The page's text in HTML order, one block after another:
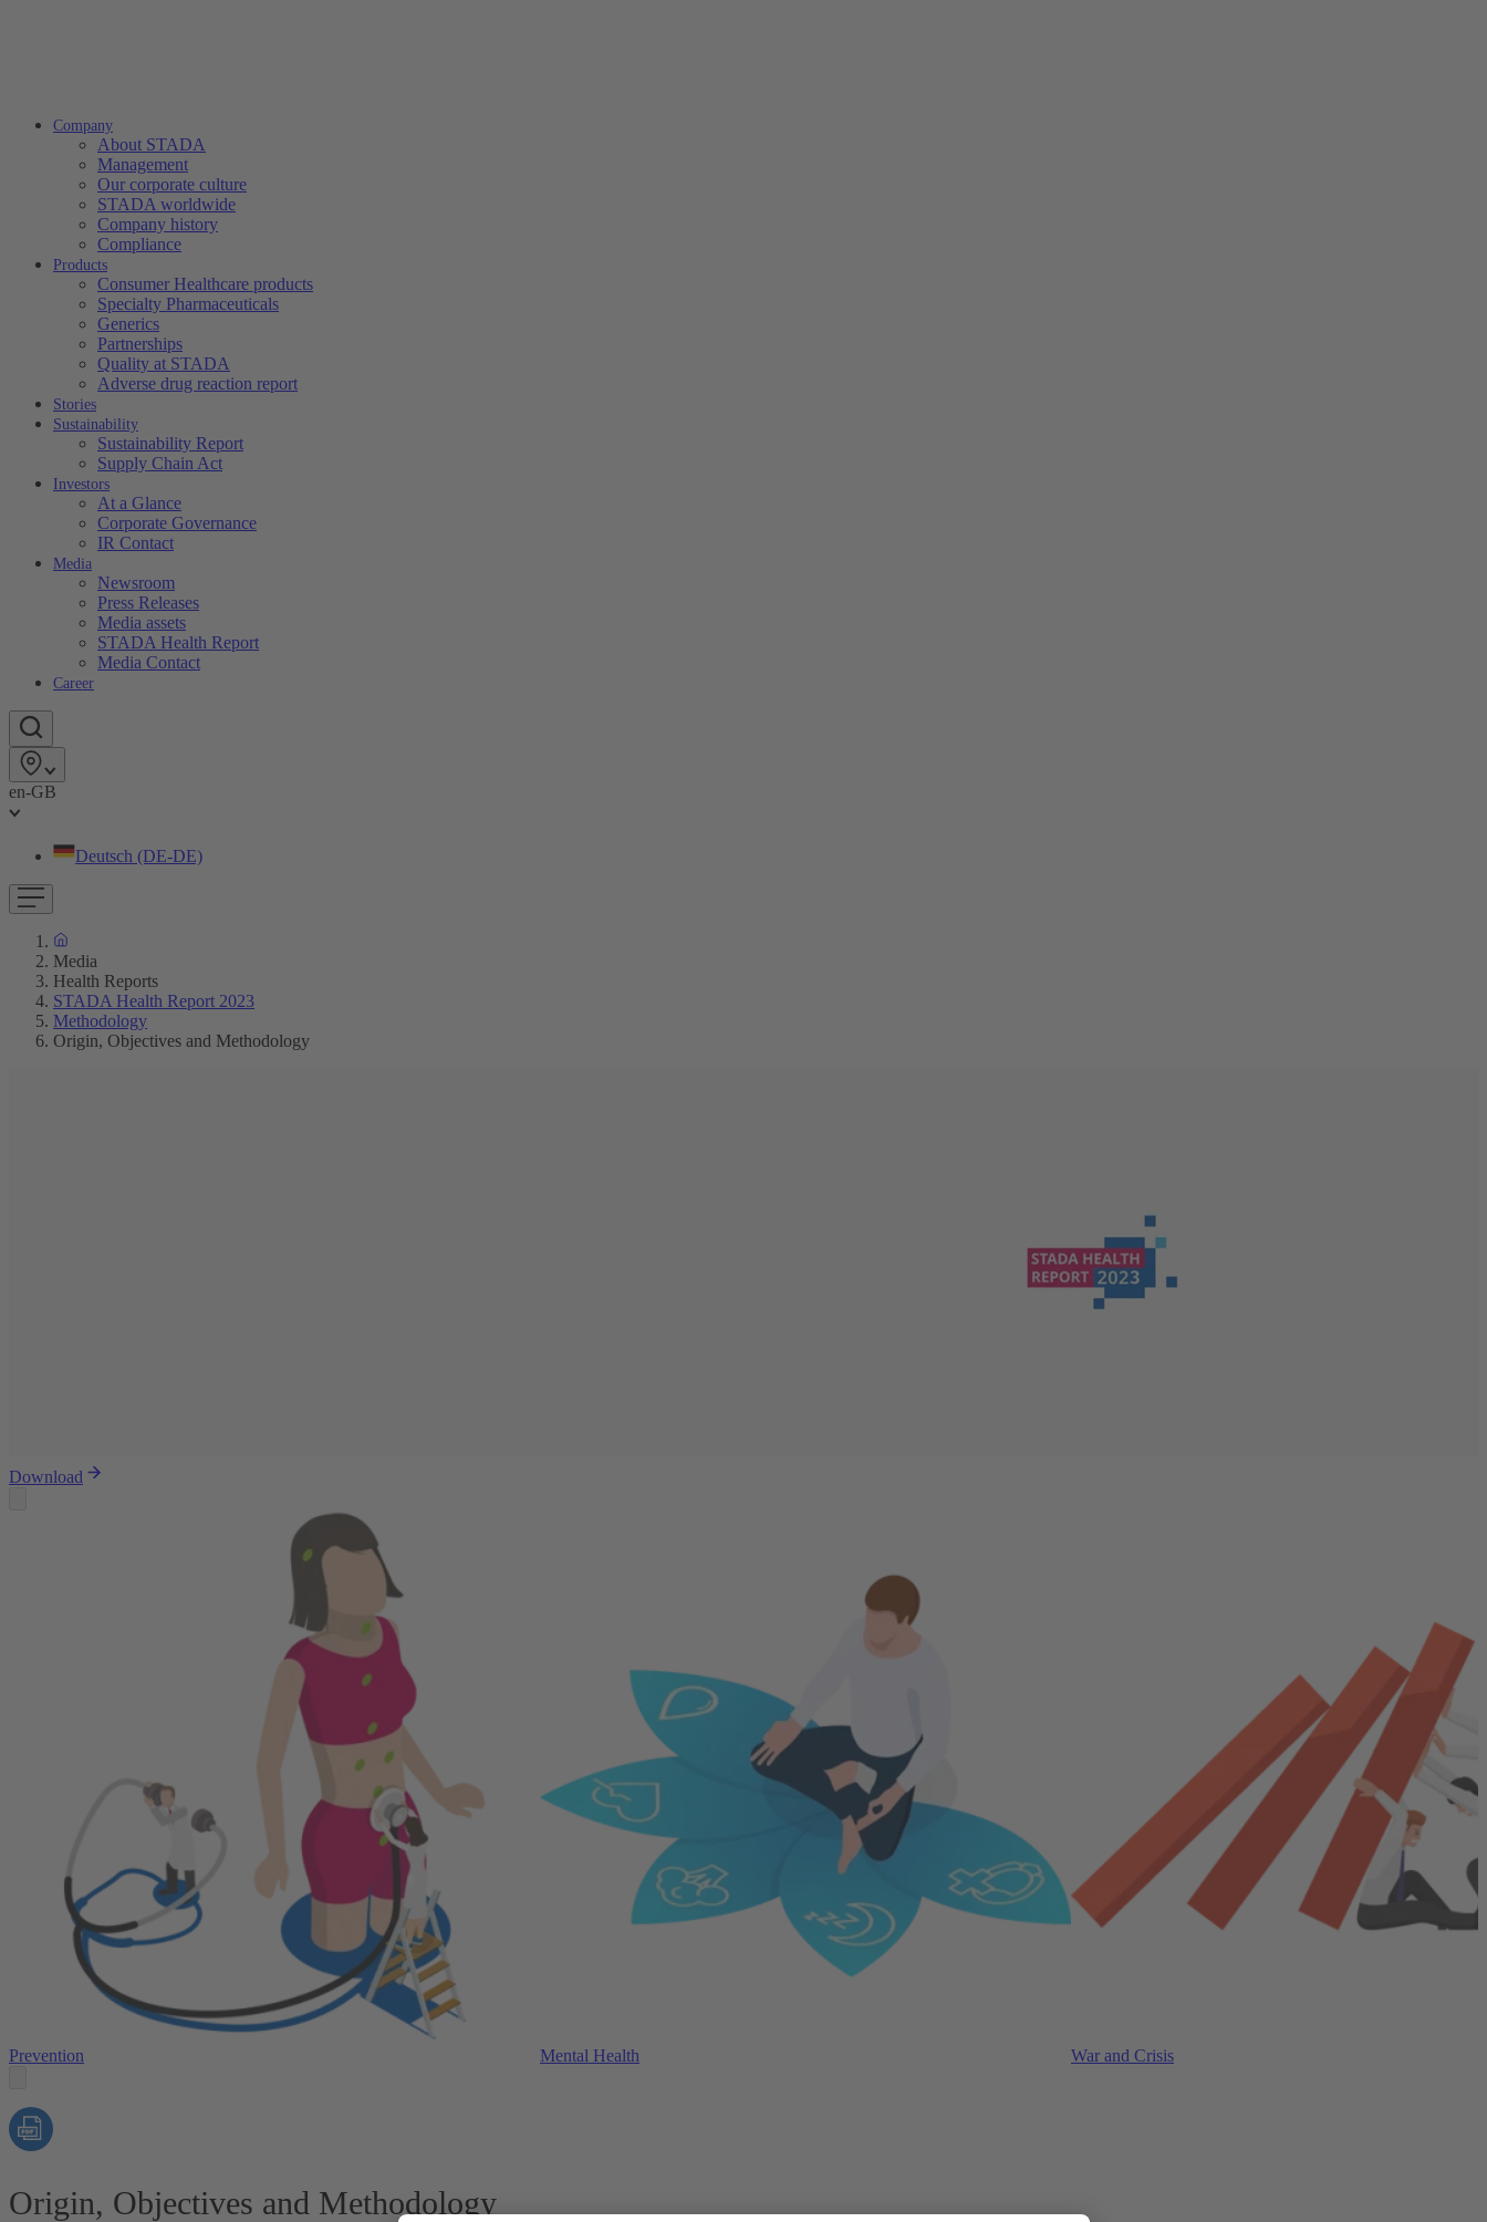
Company
About STADA
Management
Our corporate culture
STADA worldwide
Company history
Compliance
Products
Consumer Healthcare products
Specialty Pharmaceuticals
Generics
Partnerships
Quality at STADA
Adverse drug reaction report
Stories
Sustainability
Sustainability Report
Supply Chain Act
Investors
At a Glance
Corporate Governance
IR Contact
Media
Newsroom
Press Releases
Media assets
STADA Health Report
Media Contact
Career
en-GB
Deutsch (DE-DE)
Media
Health Reports
STADA Health Report 2023
Methodology
Origin, Objectives and Methodology
Download
Prevention Mental Health War and Crisis
Origin, Objectives and Methodology